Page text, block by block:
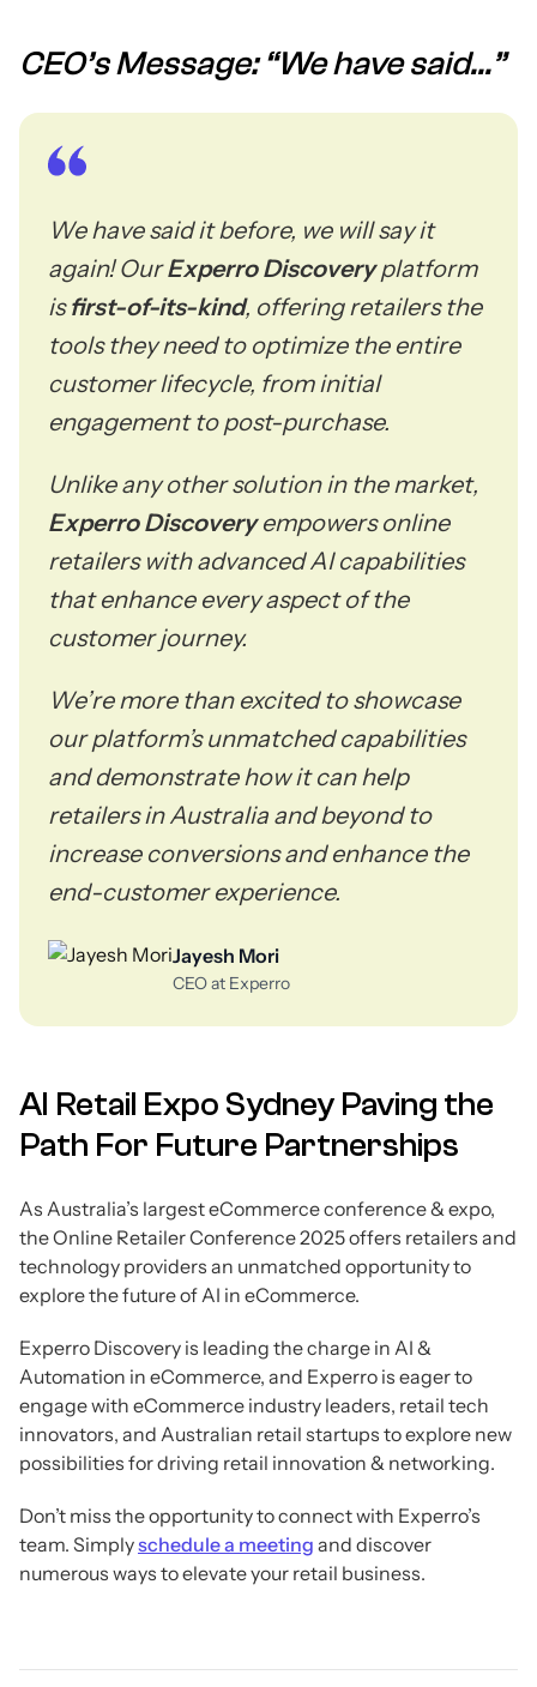
CEO’s Message: “We have said...”
We have said it before, we will say it
again! OurExperro Discoveryplatform
isfirst-of-its-kind, offering retailers the
tools they need to optimize the entire
customer lifecycle, from initial
engagement to post-purchase.
Unlike any other solution in the market,
Experro Discoveryempowers online
retailers with advanced AI capabilities
that enhance every aspect of the
customer journey.
We’re more than excited to showcase
our platform’s unmatched capabilities
and demonstrate how it can help
retailers in Australia and beyond to
increase conversions and enhance the
end-customer experience.
Jayesh Mori
CEO at Experro
AI Retail Expo Sydney Paving the
Path For Future Partnerships
As Australia’s largest eCommerce conference & expo,
the Online Retailer Conference 2025 offers retailers and
technology providers an unmatched opportunity to
explore the future of AI in eCommerce.
Experro Discovery is leading the charge in AI &
Automation in eCommerce, and Experro is eager to
engage with eCommerce industry leaders, retail tech
innovators, and Australian retail startups to explore new
possibilities for driving retail innovation & networking.
Don’t miss the opportunity to connect with Experro’s
team. Simplyschedule a meeting and discover
numerous ways to elevate your retail business.